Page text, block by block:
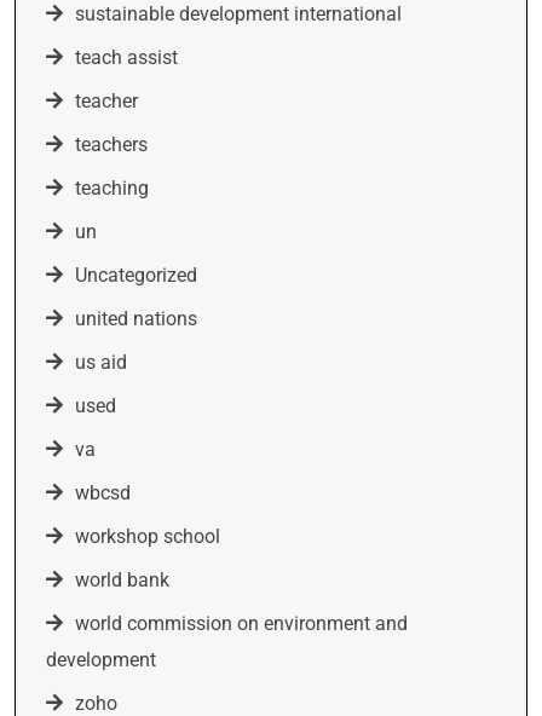
sustainable development international
teach assist
teacher
teachers
teaching
un
Uncategorized
united nations
us aid
used
va
wbcsd
workshop school
world bank
world commission on environment and
development
zoho